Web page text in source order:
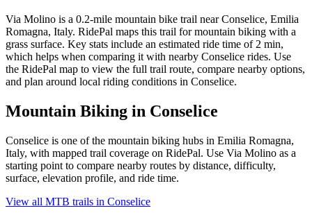
Via Molino is a 0.2-mile mountain bike trail near Conselice, Emilia
Romagna, Italy. RidePal maps this trail for mountain biking with a
grass surface. Key stats include an estimated ride time of 2 min,
which helps when comparing it with nearby Conselice rides. Use
the RidePal map to view the full trail route, compare nearby options,
and plan around local riding conditions in Conselice.
Mountain Biking in Conselice
Conselice is one of the mountain biking hubs in Emilia Romagna,
Italy, with mapped trail coverage on RidePal. Use Via Molino as a
starting point to compare nearby routes by distance, difficulty,
surface, elevation profile, and ride time.
View all MTB trails in Conselice